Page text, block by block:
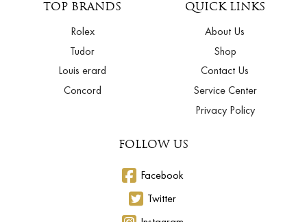
TOP BRANDS
Rolex
Tudor
Louis erard
Concord
QUICK LINKS
About Us
Shop
Contact Us
Service Center
Privacy Policy
FOLLOW US
Facebook
Twitter